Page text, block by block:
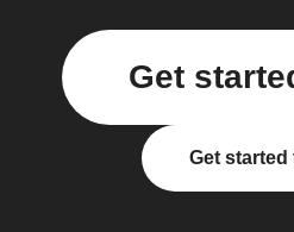
Get
Get started